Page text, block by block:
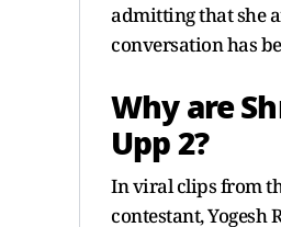
admitting that she
conversation has
Why are
Upp 2?
In viral clips from
contestant,